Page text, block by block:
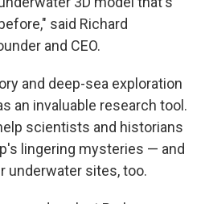
said Richard
and CEO.
and deep-sea exploration
an invaluable research tool.
scientists and historians
lingering mysteries — and
underwater sites, too.